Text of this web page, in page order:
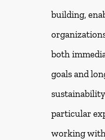
building,
both
goals and
particular
working